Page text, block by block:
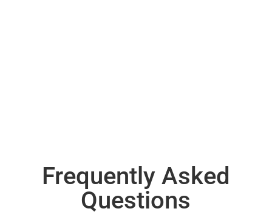
Frequently Asked
Questions